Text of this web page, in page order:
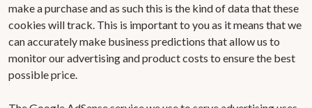
make a purchase and as such this is the kind of data that these
cookies will track. This is important to you as it means that we
can accurately make business predictions that allow us to
monitor our advertising and product costs to ensure the best
possible price.